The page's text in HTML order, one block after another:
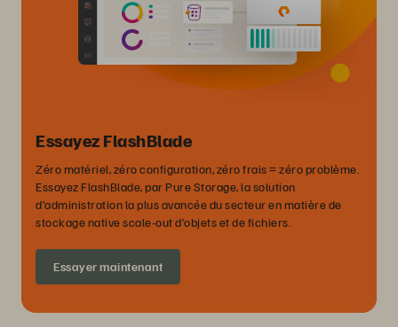
Essayez FlashBlade
Zéro matériel, zéro configuration, zéro frais = zéro problème.
Essayez FlashBlade, par Pure Storage, la solution
d’administration la plus avancée du secteur en matière de
stockage native scale-out d’objets et de fichiers.
Essayer maintenant